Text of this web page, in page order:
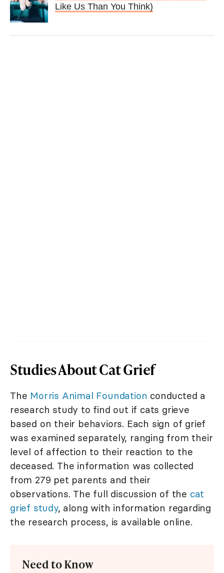
Like Us Than You Think)
Studies About Cat Grief
The Morris Animal Foundation conducted a
research study to find out if cats grieve
based on their behaviors. Each sign of grief
was examined separately, ranging from their
level of affection to their reaction to the
deceased. The information was collected
from 279 pet parents and their
observations. The full discussion of the cat
grief study, along with information regarding
the research process, is available online.
Need to Know